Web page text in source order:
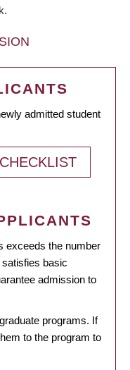
admitted student
exceeds the number
basic
admission to
programs. If
to the program to